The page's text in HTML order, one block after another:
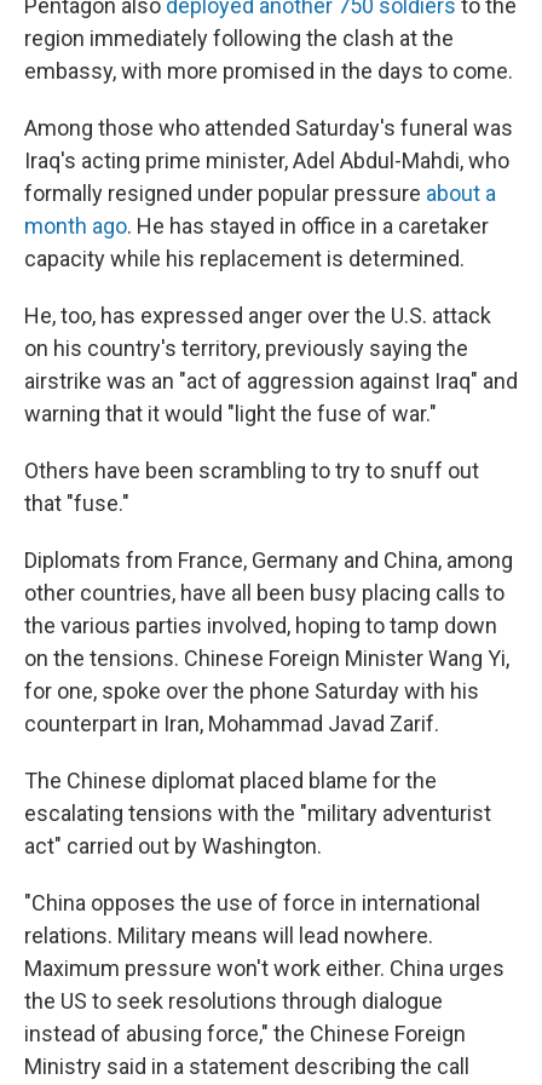
Pentagon also deployed another 750 soldiers to the
region immediately following the clash at the
embassy, with more promised in the days to come.
Among those who attended Saturday's funeral was
Iraq's acting prime minister, Adel Abdul-Mahdi, who
formally resigned under popular pressure about a
month ago. He has stayed in office in a caretaker
capacity while his replacement is determined.
He, too, has expressed anger over the U.S. attack
on his country's territory, previously saying the
airstrike was an "act of aggression against Iraq" and
warning that it would "light the fuse of war."
Others have been scrambling to try to snuff out
that "fuse."
Diplomats from France, Germany and China, among
other countries, have all been busy placing calls to
the various parties involved, hoping to tamp down
on the tensions. Chinese Foreign Minister Wang Yi,
for one, spoke over the phone Saturday with his
counterpart in Iran, Mohammad Javad Zarif.
The Chinese diplomat placed blame for the
escalating tensions with the "military adventurist
act" carried out by Washington.
"China opposes the use of force in international
relations. Military means will lead nowhere.
Maximum pressure won't work either. China urges
the US to seek resolutions through dialogue
instead of abusing force," the Chinese Foreign
Ministry said in a statement describing the call